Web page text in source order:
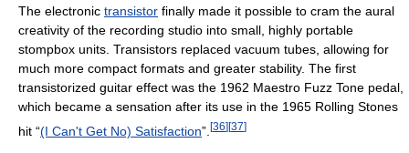
The electronic transistor finally made it possible to cram the aural
creativity of the recording studio into small, highly portable
stompbox units. Transistors replaced vacuum tubes, allowing for
much more compact formats and greater stability. The first
transistorized guitar effect was the 1962 Maestro Fuzz Tone pedal,
which became a sensation after its use in the 1965 Rolling Stones
hit “(I Can't Get No) Satisfaction”. [36] [37]